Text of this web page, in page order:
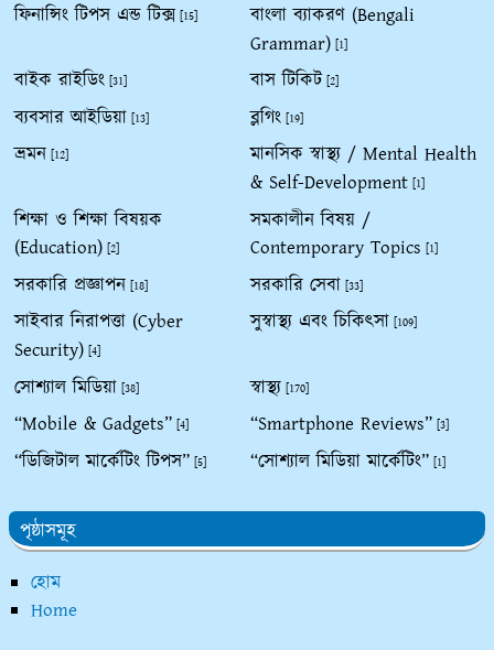
ফিনান্সিং টিপস এন্ড টিক্স [15]
বাংলা ব্যাকরণ (Bengali
Grammar) [1]
বাইক রাইডিং [31] বাস টিকিট [2]
ব্যবসার আইডিয়া [13] ব্লগিং [19]
ভ্রমন [12]
মানসিক স্বাস্থ্য / Mental Health
& Self-Development [1]
শিক্ষা ও শিক্ষা বিষয়ক
(Education) [2]
সমকালীন বিষয় /
Contemporary Topics [1]
সরকারি প্রজ্ঞাপন [18] সরকারি সেবা [33]
সাইবার নিরাপত্তা (Cyber
Security) [4]
সুস্বাস্থ্য এবং চিকিৎসা [109]
সোশ্যাল মিডিয়া [38] স্বাস্থ্য [170]
“Mobile & Gadgets” [4] “Smartphone Reviews” [3]
“ডিজিটাল মার্কেটিং টিপস” [5] “সোশ্যাল মিডিয়া মার্কেটিং” [1]
পৃষ্ঠাসমূহ
হোম
Home